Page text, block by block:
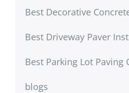
Best Decorative
Best Driveway Paver
Best Parking Lot Paving
blogs